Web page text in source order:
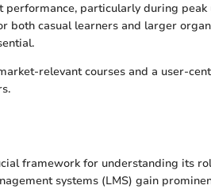
performance, particularly during peak
both casual learners and larger
relevant courses and a user-
framework for understanding its
systems (LMS) gain